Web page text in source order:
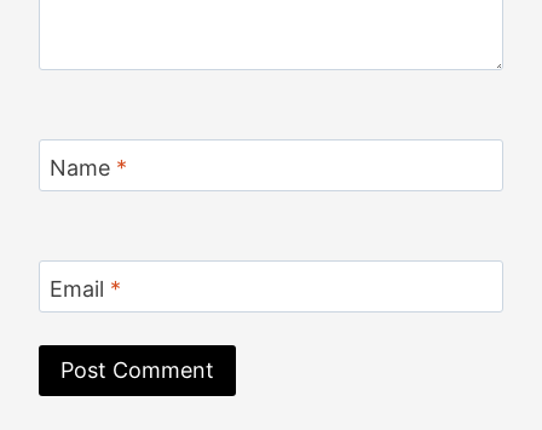
Name *
Email *